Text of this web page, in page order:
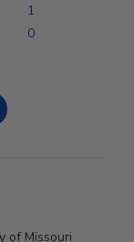
1
0
of Missouri